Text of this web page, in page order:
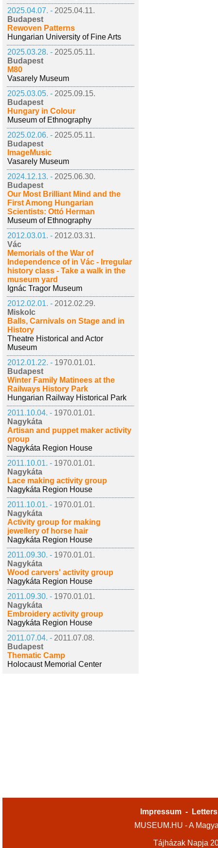
2025.04.07. - 2025.04.11.
Budapest
Rewoven Patterns
Hungarian University of Fine Arts
2025.03.28. - 2025.05.11.
Budapest
M80
Vasarely Museum
2025.03.05. - 2025.09.15.
Budapest
Hungary in Colour
Museum of Ethnography
2025.02.06. - 2025.05.11.
Budapest
ImageMusic
Vasarely Museum
2024.12.13. - 2025.06.30.
Budapest
Our Most Brilliant Mind and the
First Among Hungarian
Scientists: Ottó Herman
Museum of Ethnography
2012.03.01. - 2012.03.31.
Vác
Memorials of the War of
Independence of in Vác - Irregular
history class - Take a walk in the
museum yard
Ignác Tragor Museum
2012.02.01. - 2012.02.29.
Miskolc
Balls, Carnivals on Stage and in
History
Theatre Historical and Actor
Museum
2012.01.22. - 1970.01.01.
Budapest
Winter Family Matinees at the
Railways History Park
Hungarian Railway Historical Park
2011.10.04. - 1970.01.01.
Nagykáta
Artisan and puppet maker activity
group
Nagykáta Region House
2011.10.01. - 1970.01.01.
Nagykáta
Lace making activity group
Nagykáta Region House
2011.10.01. - 1970.01.01.
Nagykáta
Activity group for making
jewellery of horse hair
Nagykáta Region House
2011.09.30. - 1970.01.01.
Nagykáta
Wood carvers' activity group
Nagykáta Region House
2011.09.30. - 1970.01.01.
Nagykáta
Embroidery activity group
Nagykáta Region House
2011.07.04. - 2011.07.08.
Budapest
Thematic Camp
Holocaust Memorial Center
Impressum -
MUSEUM.HU - A
Tájházak Napja